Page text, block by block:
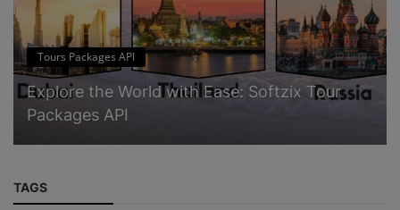
Tours Packages API
Explore the World with Ease: Softzix Tour
Packages API
TAGS